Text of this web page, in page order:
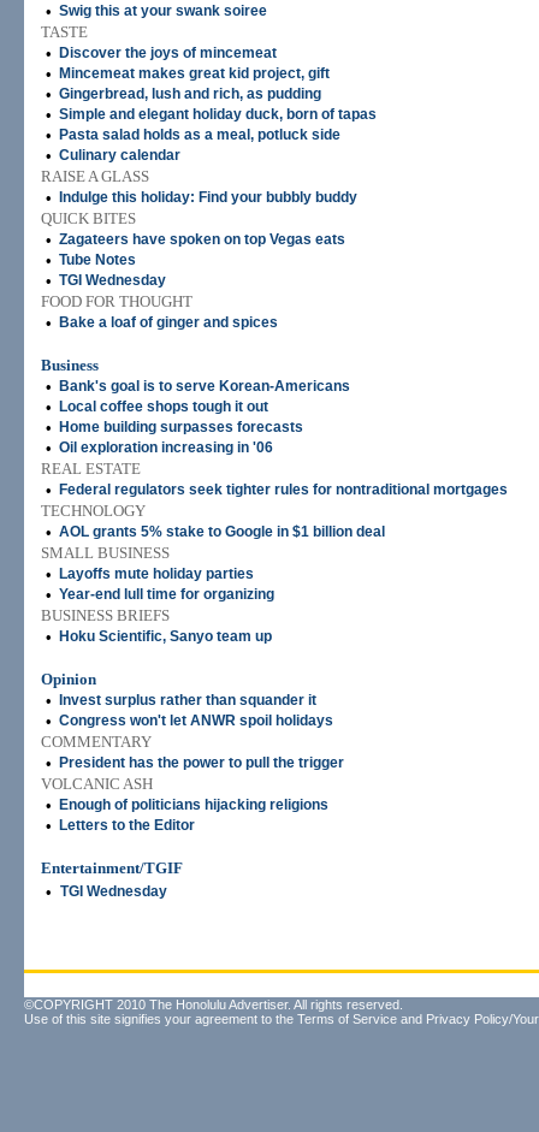
• Swig this at your swank soiree
TASTE
•
Discover the joys of mincemeat
• Mincemeat makes great kid project, gift
• Gingerbread, lush and rich, as pudding
• Simple and elegant holiday duck, born of tapas
• Pasta salad holds as a meal, potluck side
• Culinary calendar
RAISE A GLASS
•
Indulge this holiday: Find your bubbly buddy
QUICK BITES
• Zagateers have spoken on top Vegas eats
• Tube Notes
• TGI Wednesday
FOOD FOR THOUGHT
•
Bake a loaf of ginger and spices
Business
•
Bank's goal is to serve Korean-Americans
• Local coffee shops tough it out
• Home building surpasses forecasts
• Oil exploration increasing in '06
REAL ESTATE
•
Federal regulators seek tighter rules for nontraditional mortgages
TECHNOLOGY
• AOL grants 5% stake to Google in $1 billion deal
SMALL BUSINESS
•
Layoffs mute holiday parties
• Year-end lull time for organizing
BUSINESS BRIEFS
•
Hoku Scientific, Sanyo team up
Opinion
•
Invest surplus rather than squander it
• Congress won't let ANWR spoil holidays
COMMENTARY
•
President has the power to pull the trigger
VOLCANIC ASH
•
Enough of politicians hijacking religions
• Letters to the Editor
Entertainment/TGIF
• TGI Wednesday
©COPYRIGHT 2010 The Honolulu Advertiser. All rights reserved.
Use of this site signifies your agreement to the Terms of Service and Privacy Policy/